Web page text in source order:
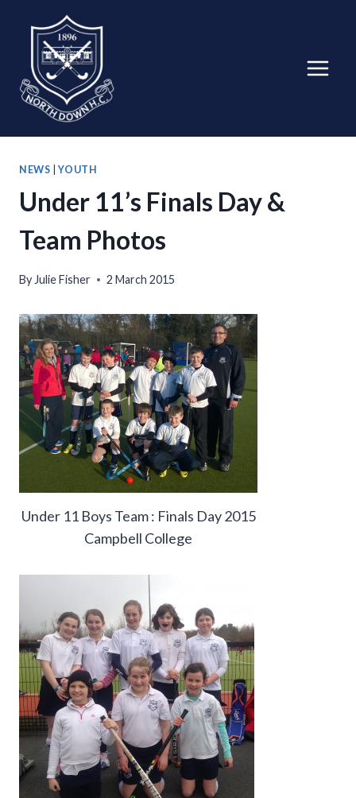
content
NEWS |YOUTH
Under 11’s Finals Day &
Team Photos
By Julie Fisher 2 March 2015
Under 11 Boys Team : Finals Day 2015
Campbell College